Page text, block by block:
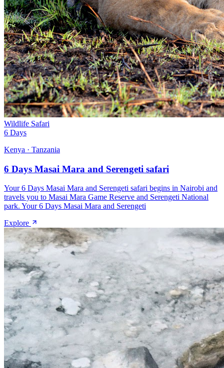
Wildlife Safari
6 Days
Kenya · Tanzania
6 Days Masai Mara and Serengeti safari
Your 6 Days Masai Mara and Serengeti safari begins in Nairobi and
travels you to Masai Mara Game Reserve and Serengeti National
park. Your 6 Days Masai Mara and Serengeti
Explore